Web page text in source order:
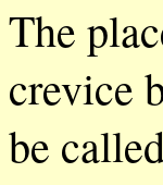
The
crevice
be